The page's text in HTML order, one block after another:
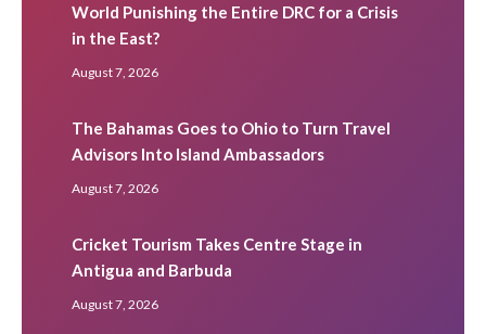
World Punishing the Entire DRC for a Crisis
in the East?
August 7, 2026
The Bahamas Goes to Ohio to Turn Travel
Advisors Into Island Ambassadors
August 7, 2026
Cricket Tourism Takes Centre Stage in
Antigua and Barbuda
August 7, 2026